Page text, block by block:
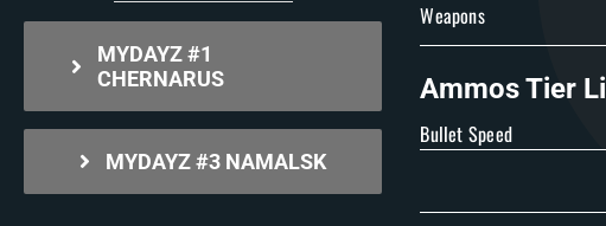
MYDAYZ #1
CHERNARUS
MYDAYZ #3 NAMALSK
Weapons
Ammos Tier
Bullet Speed